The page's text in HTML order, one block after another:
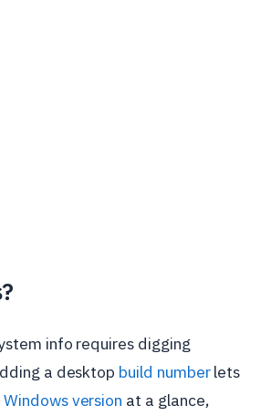
info requires digging
a desktop build numberlets
Windows version at a glance,